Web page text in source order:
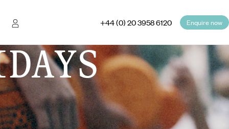
+44 (0) 20 3958 6120 Enquire now